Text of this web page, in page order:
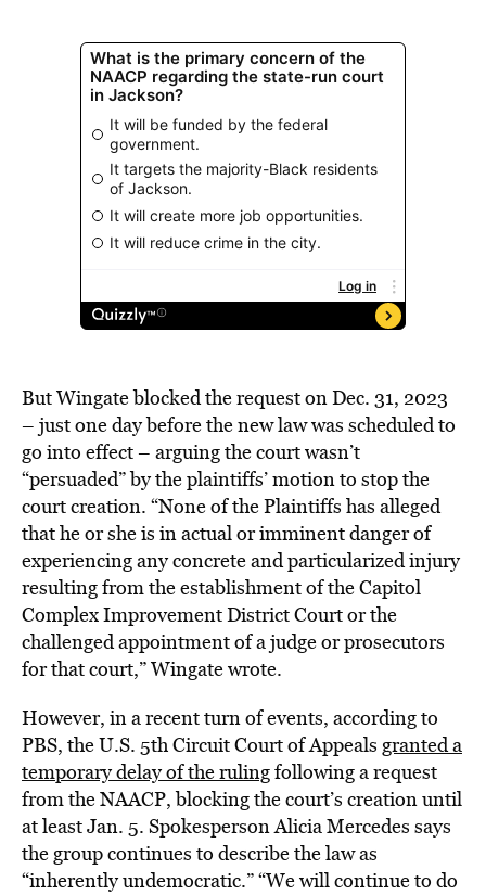
But Wingate blocked the request on Dec. 31, 2023
– just one day before the new law was scheduled to
go into effect – arguing the court wasn’t
“persuaded” by the plaintiffs’ motion to stop the
court creation. “None of the Plaintiffs has alleged
that he or she is in actual or imminent danger of
experiencing any concrete and particularized injury
resulting from the establishment of the Capitol
Complex Improvement District Court or the
challenged appointment of a judge or prosecutors
for that court,” Wingate wrote.
However, in a recent turn of events, according to
PBS, the U.S. 5th Circuit Court of Appeals granted a
temporary delay of the rulingfollowing a request
from the NAACP, blocking the court’s creation until
at least Jan. 5. Spokesperson Alicia Mercedes says
the group continues to describe the law as
“inherently undemocratic.” “We will continue to do